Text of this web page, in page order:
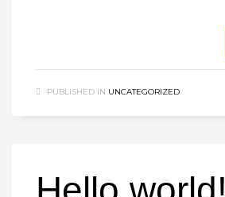
PUBLISHED IN UNCATEGORIZED